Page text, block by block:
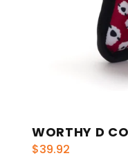
WORTHY D
$39.92